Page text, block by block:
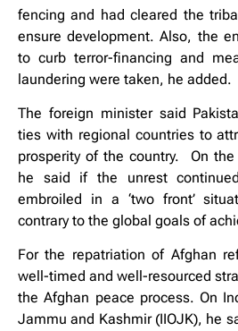
fencing and had cleared the
ensure development. Also, the
to curb terror-financing and
laundering were taken, he added.
The foreign minister said
ties with regional countries to
prosperity of the country. On
he said if the unrest
embroiled in a ‘two front’
contrary to the global goals of
For the repatriation of Afghan
well-timed and well-resourced
the Afghan peace process. On
Jammu and Kashmir (IIOJK), he